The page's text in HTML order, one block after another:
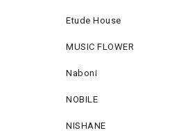
Etude House
MUSIC FLOWER
Naboni
NOBILE
NISHANE